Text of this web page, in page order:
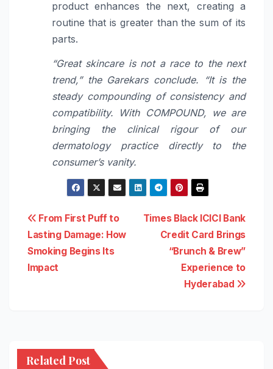
product enhances the next, creating a
routine that is greater than the sum of its
parts.
“Great skincare is not a race to the next
trend,” the Garekars conclude. “It is the
steady compounding of consistency and
compatibility.
With COMPOUND, we are
bringing the clinical rigour of our
dermatology practice directly to the
consumer’s vanity.
Post
navigation
Times Black ICICI Bank
Credit Card Brings
“Brunch & Brew”
Experience to
Hyderabad
From First Puff to
Lasting Damage: How
Smoking Begins Its
Impact
Related Post